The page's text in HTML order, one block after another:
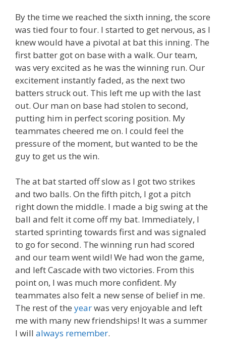
By the time we reached the sixth inning, the score
was tied four to four. I started to get nervous, as I
knew would have a pivotal at bat this inning. The
first batter got on base with a walk. Our team,
was very excited as he was the winning run. Our
excitement instantly faded, as the next two
batters struck out. This left me up with the last
out. Our man on base had stolen to second,
putting him in perfect scoring position. My
teammates cheered me on. I could feel the
pressure of the moment, but wanted to be the
guy to get us the win.
The at bat started off slow as I got two strikes
and two balls. On the fifth pitch, I got a pitch
right down the middle. I made a big swing at the
ball and felt it come off my bat. Immediately, I
started sprinting towards first and was signaled
to go for second. The winning run had scored
and our team went wild! We had won the game,
and left Cascade with two victories. From this
point on, I was much more confident. My
teammates also felt a new sense of belief in me.
The rest of the yearwas very enjoyable and left
me with many new friendships! It was a summer
I will always remember.